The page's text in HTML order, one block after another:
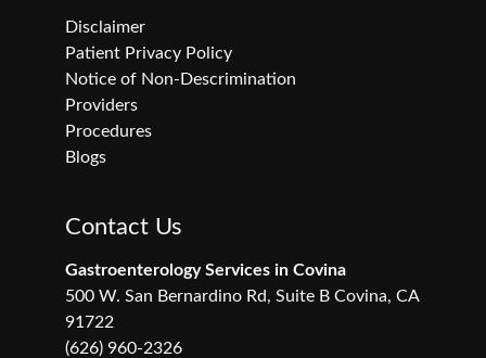
Disclaimer
Patient Privacy Policy
Notice of Non-Descrimination
Providers
Procedures
Blogs
Contact Us
Gastroenterology Services in Covina
500 W. San Bernardino Rd, Suite B Covina, CA
91722
(626) 960-2326